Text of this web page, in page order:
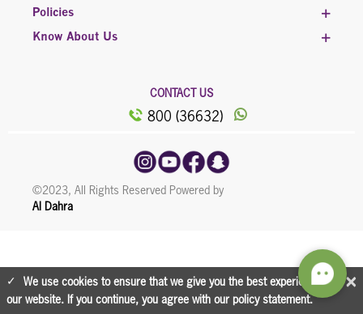
×
We use cookies to ensure that we give you the best experience on
our website. If you continue, you agree with our policy statement.
Policies
Know About Us
CONTACT US
800 (36632)
©2023, All Rights Reserved Powered by
Al Dahra